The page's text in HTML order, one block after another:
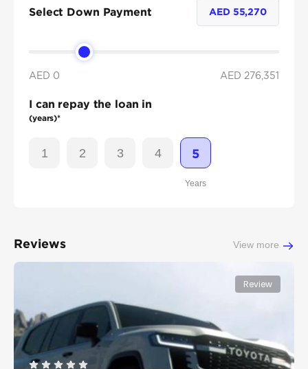
Select Down Payment AED 55,270
AED 0 AED 276,351
I can repay the loan in
(years)*
1 2 3 4 5
Years
Reviews View more
Review